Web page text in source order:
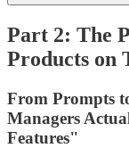
Part 2: The
Products on
From Prompts
Managers
Features"